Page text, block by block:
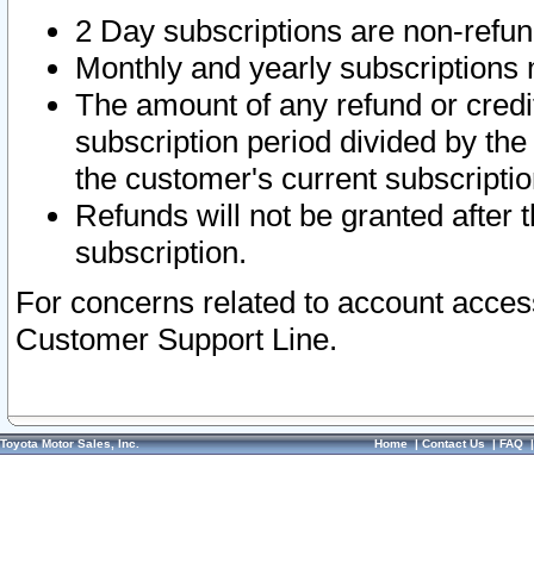
2 Day subscriptions are non-
Monthly and yearly subscriptions
The amount of any refund or
subscription period divided by
the customer's current
Refunds will not be granted after
subscription.
For concerns related to account
Customer Support Line.
Toyota Motor Sales, Inc. Home|Contact Us|FAQ